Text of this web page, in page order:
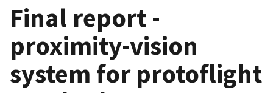
Final report -
proximity-vision
system for protoflight